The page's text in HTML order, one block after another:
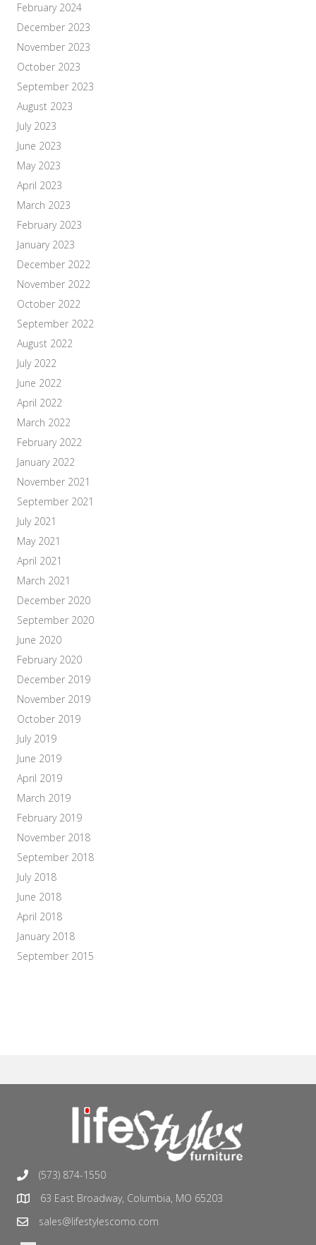
February 2024
December 2023
November 2023
October 2023
September 2023
August 2023
July 2023
June 2023
May 2023
April 2023
March 2023
February 2023
January 2023
December 2022
November 2022
October 2022
September 2022
August 2022
July 2022
June 2022
April 2022
March 2022
February 2022
January 2022
November 2021
September 2021
July 2021
May 2021
April 2021
March 2021
December 2020
September 2020
June 2020
February 2020
December 2019
November 2019
October 2019
July 2019
June 2019
April 2019
March 2019
February 2019
November 2018
September 2018
July 2018
June 2018
April 2018
January 2018
September 2015
(573) 874-1550
63 East Broadway, Columbia, MO 65203
sales@lifestylescomo.com